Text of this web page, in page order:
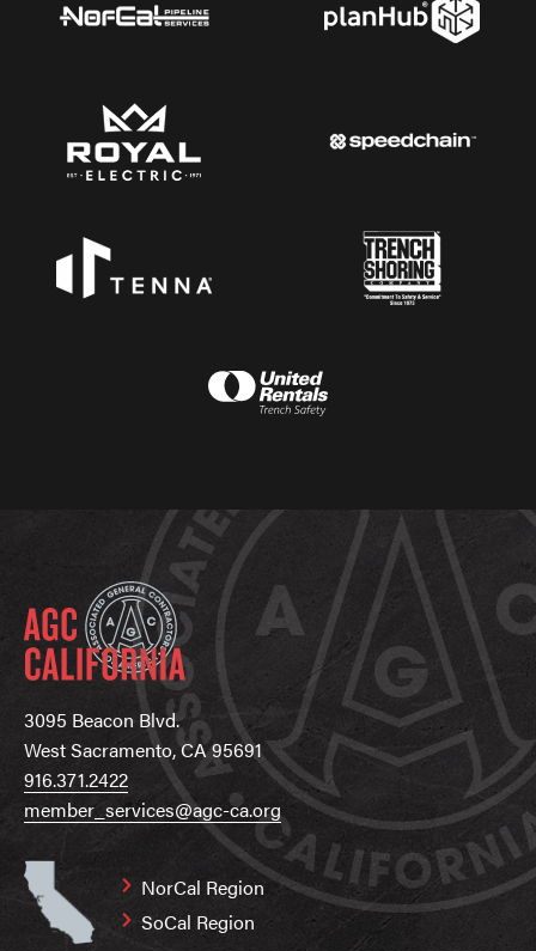
3095 Beacon Blvd.
West Sacramento, CA 95691
916.371.2422
member_services@agc-ca.org
NorCal Region
SoCal Region